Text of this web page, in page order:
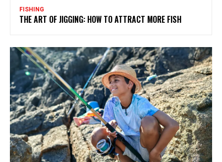
FISHING
THE ART OF JIGGING: HOW TO ATTRACT MORE FISH